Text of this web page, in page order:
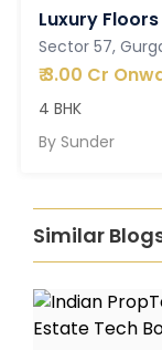
Luxury Floors
Sector 57,
₹3.00 Cr
4 BHK
By Sunder
Similar